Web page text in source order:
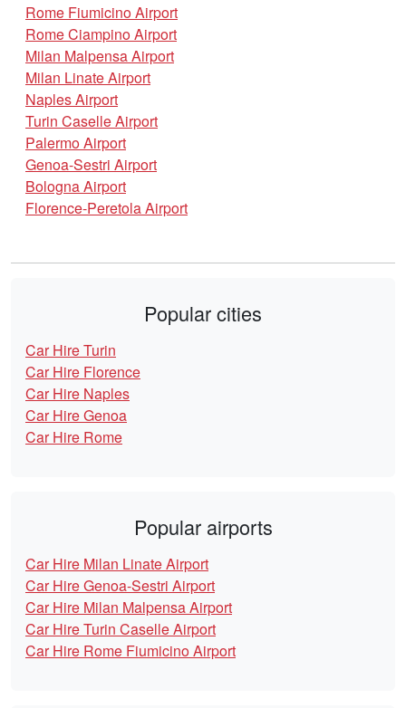
Rome Fiumicino Airport
Rome Ciampino Airport
Milan Malpensa Airport
Milan Linate Airport
Naples Airport
Turin Caselle Airport
Palermo Airport
Genoa-Sestri Airport
Bologna Airport
Florence-Peretola Airport
Popular cities
Car Hire Turin
Car Hire Florence
Car Hire Naples
Car Hire Genoa
Car Hire Rome
Popular airports
Car Hire Milan Linate Airport
Car Hire Genoa-Sestri Airport
Car Hire Milan Malpensa Airport
Car Hire Turin Caselle Airport
Car Hire Rome Fiumicino Airport